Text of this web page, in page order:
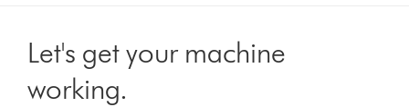
Let's get your machine
working.